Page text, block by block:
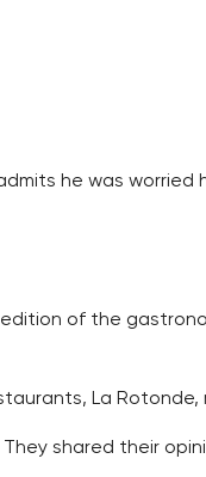
he was
of the
La Rotonde,
shared their